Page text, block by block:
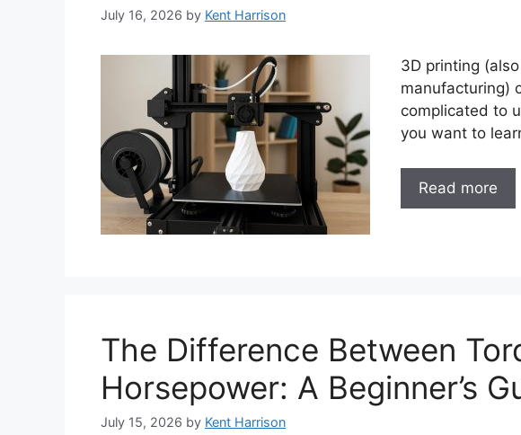
July 16, 2026 by Kent Harrison
3D printing
manufacturing)
complicated to
you want to
Read more
The Difference Between
Horsepower: A Beginner’s
July 15, 2026 by Kent Harrison